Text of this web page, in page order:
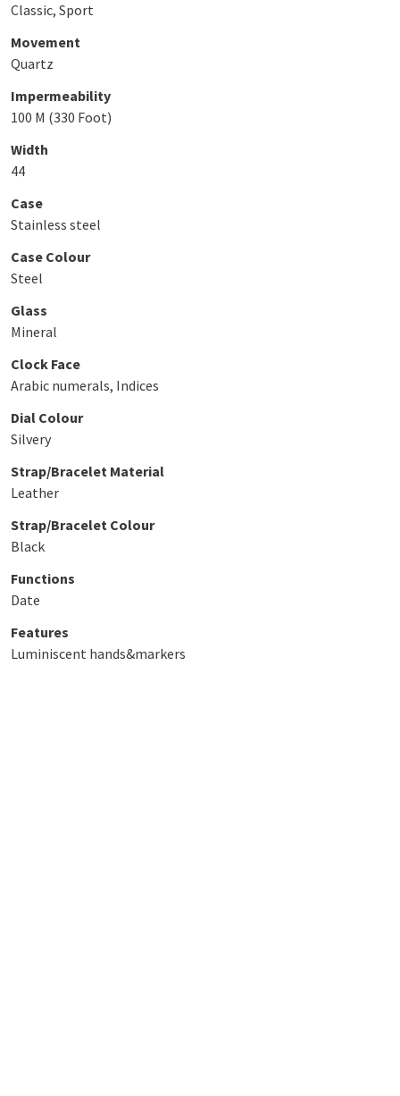
Classic, Sport
Movement
Quartz
Impermeability
100 M (330 Foot)
Width
44
Case
Stainless steel
Case Colour
Steel
Glass
Mineral
Clock Face
Arabic numerals, Indices
Dial Colour
Silvery
Strap/Bracelet Material
Leather
Strap/Bracelet Colour
Black
Functions
Date
Features
Luminiscent hands&markers